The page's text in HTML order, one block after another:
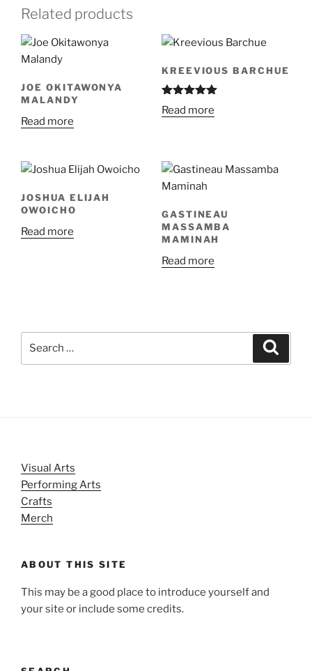
Related products
JOE OKITAWONYA
MALANDY
Read more
KREEVIOUS BARCHUE
Rated
out of 5
Read more
JOSHUA ELIJAH
OWOICHO
Read more
GASTINEAU
MASSAMBA
MAMINAH
Read more
Visual Arts
Performing Arts
Crafts
Merch
ABOUT THIS SITE
This may be a good place to introduce yourself and
your site or include some credits.